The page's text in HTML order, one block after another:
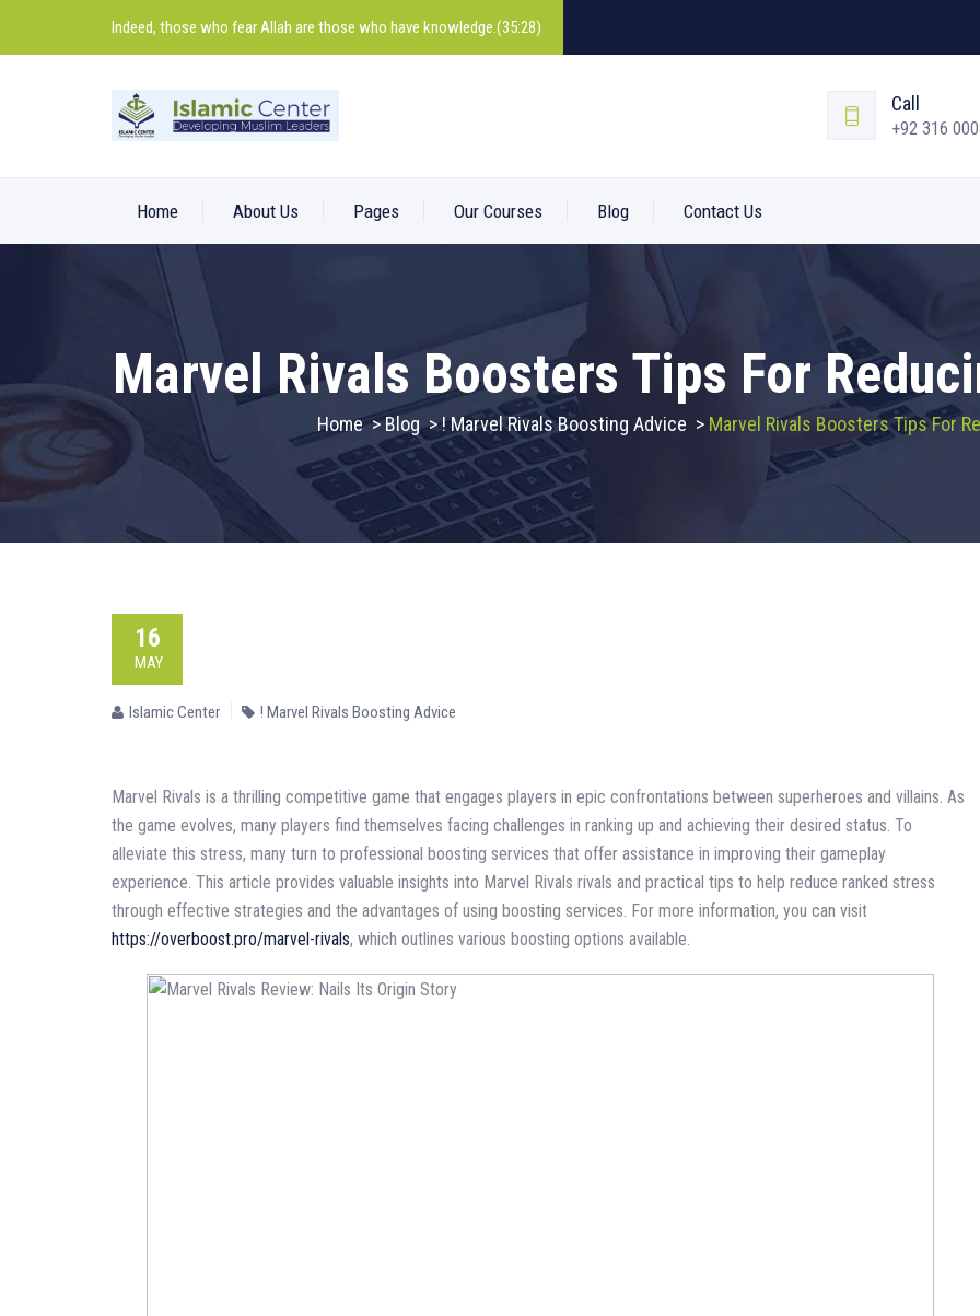
Indeed, those who fear Allah are those who have knowledge.(35:28)
Call
+92 316
Home About Us Pages Our Courses Blog Contact Us
Marvel Rivals Boosters Tips For
Home>Blog>! Marvel Rivals Boosting Advice > Marvel Rivals Boosters Tips For
16
MAY
Islamic Center ! Marvel Rivals Boosting Advice
Marvel Rivals is a thrilling competitive game that engages players in epic confrontations between superheroes and villains. As
the game evolves, many players find themselves facing challenges in ranking up and achieving their desired status. To
alleviate this stress, many turn to professional boosting services that offer assistance in improving their gameplay
experience. This article provides valuable insights into Marvel Rivals rivals and practical tips to help reduce ranked stress
through effective strategies and the advantages of using boosting services. For more information, you can visit
https://overboost.pro/marvel-rivals, which outlines various boosting options available.